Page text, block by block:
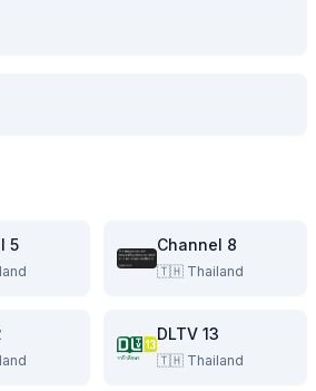
5 Channel 8
🇹🇭 Thailand
DLTV 13
🇹🇭 Thailand